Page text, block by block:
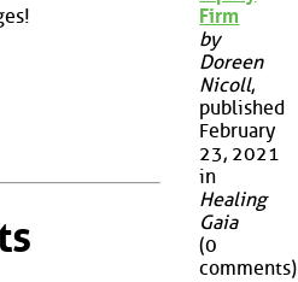
Firm
by
Doreen
Nicoll,
published
February
23, 2021
in
Healing
Gaia
(0
comments)